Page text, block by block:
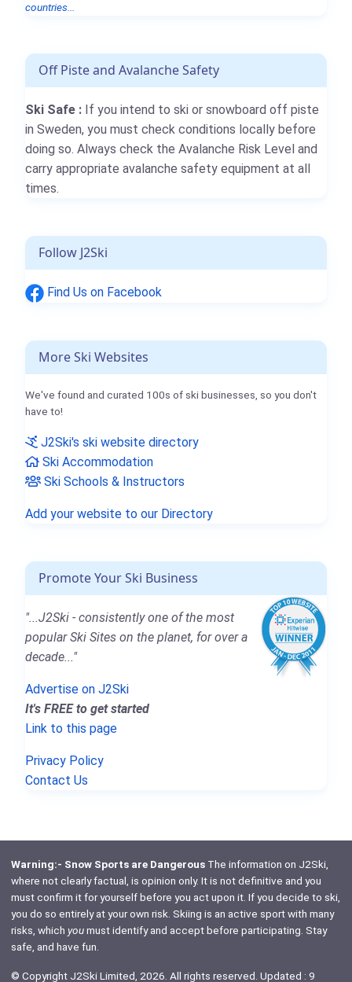
countries...
Off Piste and Avalanche Safety
Ski Safe : If you intend to ski or snowboard off piste
in Sweden, you must check conditions locally before
doing so. Always check the Avalanche Risk Level and
carry appropriate avalanche safety equipment at all
times.
Follow J2Ski
Find Us on Facebook
More Ski Websites
We've found and curated 100s of ski businesses, so you don't
have to!
J2Ski's ski website directory
Ski Accommodation
Ski Schools & Instructors
Add your website to our Directory
Promote Your Ski Business
"...J2Ski - consistently one of the most
popular Ski Sites on the planet, for over a
decade..."
Advertise on J2Ski
It's FREE to get started
Link to this page
Privacy Policy
Contact Us
Warning:- Snow Sports are DangerousThe information on J2Ski,
where not clearly factual, is opinion only. It is not definitive and you
must confirm it for yourself before you act upon it. If you decide to ski,
you do so entirely at your own risk. Skiing is an active sport with many
risks, which youmust identify and accept before participating. Stay
safe, and have fun.
© Copyright J2Ski Limited, 2026. All rights reserved. Updated : 9